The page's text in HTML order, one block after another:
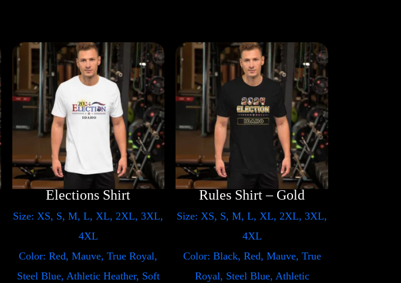
Elections Shirt
Size: XS, S, M, L, XL, 2XL, 3XL,
4XL
Color: Red, Mauve, True Royal,
Steel Blue, Athletic Heather, Soft
Rules Shirt – Gold
Size: XS, S, M, L, XL, 2XL, 3XL,
4XL
Color: Black, Red, Mauve, True
Royal, Steel Blue, Athletic